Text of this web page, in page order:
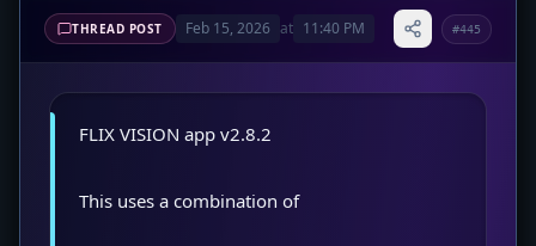
THREAD POST Feb 15, 2026 at 11:40 PM #445
FLIX VISION app v2.8.2
This uses a combination of